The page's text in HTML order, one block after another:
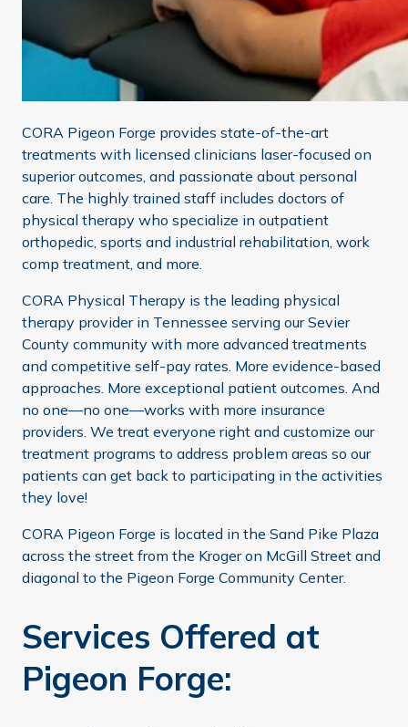
CORA Pigeon Forge provides state-of-the-art
treatments with licensed clinicians laser-focused on
superior outcomes, and passionate about personal
care. The highly trained staff includes doctors of
physical therapy who specialize in outpatient
orthopedic, sports and industrial rehabilitation, work
comp treatment, and more.
CORA Physical Therapy is the leading physical
therapy provider in Tennessee serving our Sevier
County community with more advanced treatments
and competitive self-pay rates. More evidence-based
approaches. More exceptional patient outcomes. And
no one—no one—works with more insurance
providers. We treat everyone right and customize our
treatment programs to address problem areas so our
patients can get back to participating in the activities
they love!
CORA Pigeon Forge is located in the Sand Pike Plaza
across the street from the Kroger on McGill Street and
diagonal to the Pigeon Forge Community Center.
Services Offered at
Pigeon Forge: